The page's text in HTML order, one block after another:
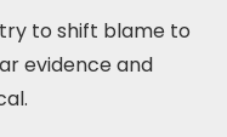
to shift blame to
evidence and